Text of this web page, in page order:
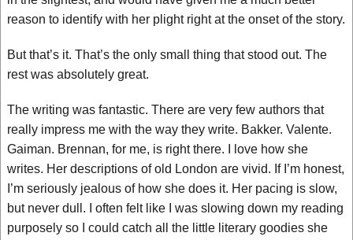
reason to identify with her plight right at the onset of the story.
But that’s it. That’s the only small thing that stood out. The
rest was absolutely great.
The writing was fantastic. There are very few authors that
really impress me with the way they write. Bakker. Valente.
Gaiman. Brennan, for me, is right there. I love how she
writes. Her descriptions of old London are vivid. If I’m honest,
I’m seriously jealous of how she does it. Her pacing is slow,
but never dull. I often felt like I was slowing down my reading
purposely so I could catch all the little literary goodies she